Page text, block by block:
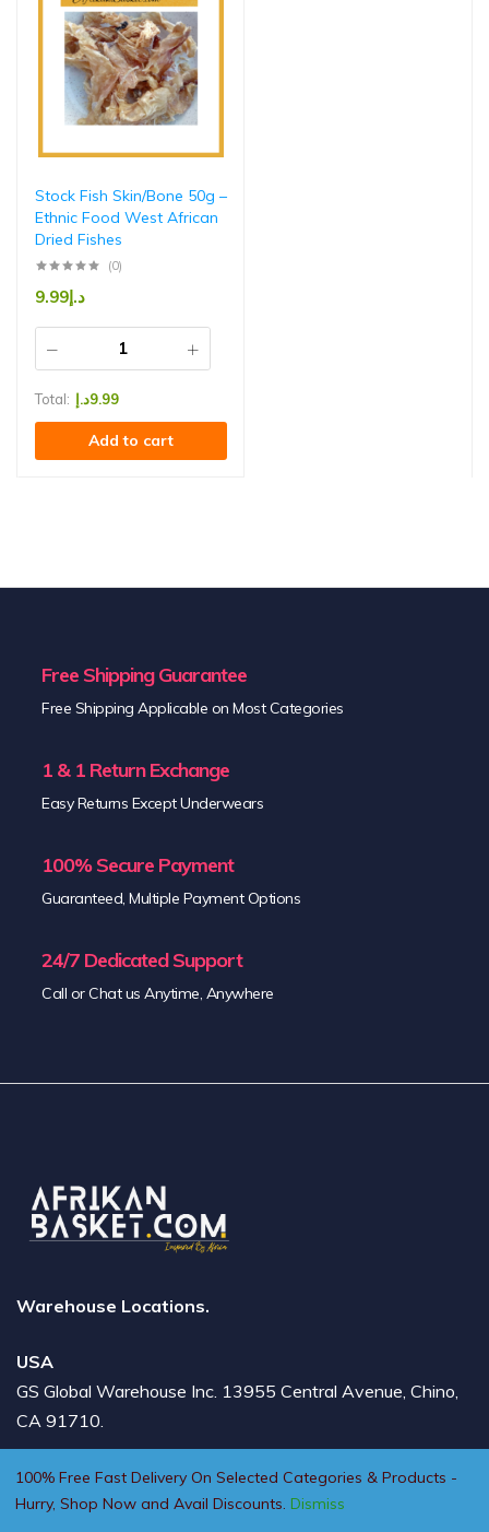
100% Free Fast Delivery On Selected Categories & Products -
Hurry, Shop Now and Avail Discounts. Dismiss
Stock Fish Skin/Bone 50g –
Ethnic Food West African
Dried Fishes
(0)
د.إ9.99
Total: د.إ9.99
Add to cart
Free Shipping Guarantee
Free Shipping Applicable on Most Categories
1 & 1 Return Exchange
Easy Returns Except Underwears
100% Secure Payment
Guaranteed, Multiple Payment Options
24/7 Dedicated Support
Call or Chat us Anytime, Anywhere
Warehouse Locations.
USA
GS Global Warehouse Inc. 13955 Central Avenue, Chino,
CA 91710.
DUBAI
Badri Building 2, Shop No 9, AlBarsha 1 - Mall Of the